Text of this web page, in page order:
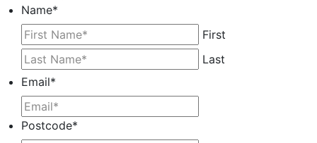
Name*
First
Last
Email*
Postcode*